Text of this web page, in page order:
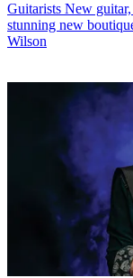
Guitarists New
stunning new
Wilson